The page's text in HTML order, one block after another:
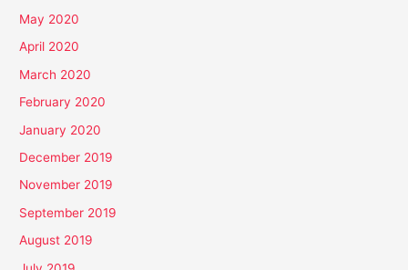
May 2020
April 2020
March 2020
February 2020
January 2020
December 2019
November 2019
September 2019
August 2019